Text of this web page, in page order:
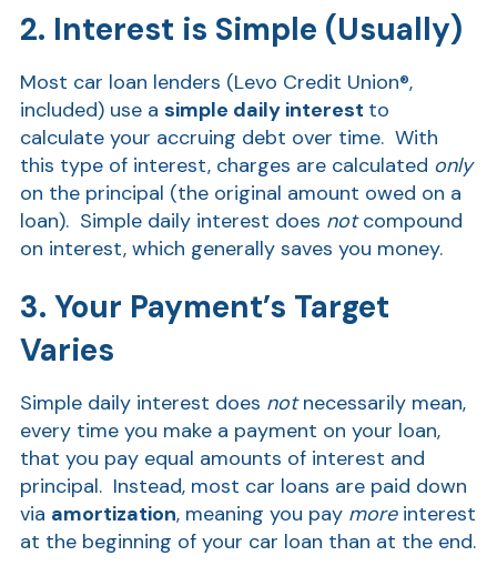
2. Interest is Simple (Usually)
Most car loan lenders (Levo Credit Union®,
included) use a simple daily interest to
calculate your accruing debt over time. With
this type of interest, charges are calculated only
on the principal (the original amount owed on a
loan). Simple daily interest does notcompound
on interest, which generally saves you money.
3. Your Payment’s Target
Varies
Simple daily interest does notnecessarily mean,
every time you make a payment on your loan,
that you pay equal amounts of interest and
principal. Instead, most car loans are paid down
via amortization, meaning you pay moreinterest
at the beginning of your car loan than at the end.